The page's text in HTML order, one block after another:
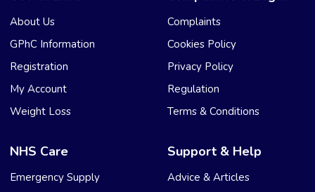
About Us
GPhC Information
Registration
My Account
Weight Loss
Complaints
Cookies Policy
Privacy Policy
Regulation
Terms & Conditions
NHS Care
Emergency Supply
Support & Help
Advice & Articles